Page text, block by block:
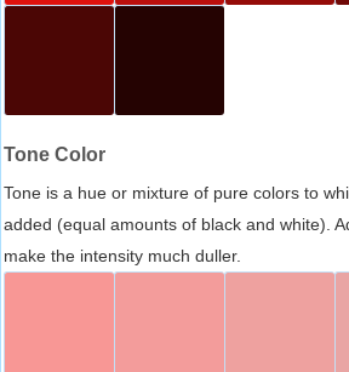
Tone Color
Tone is a hue or mixture of pure colors to
added (equal amounts of black and white).
make the intensity much duller.